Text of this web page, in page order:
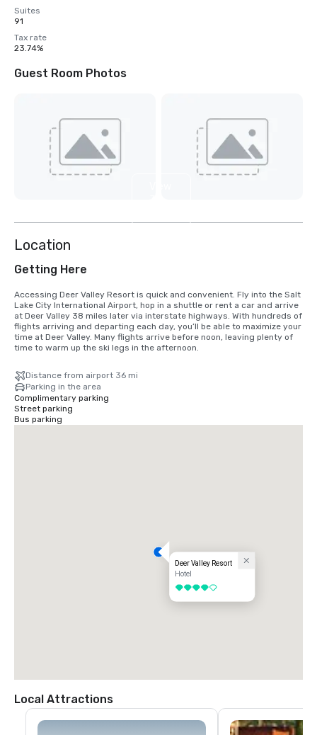
Suites
91
Tax rate
23.74%
Guest Room Photos
Location
Getting Here
Accessing Deer Valley Resort is quick and convenient. Fly into the Salt
Lake City International Airport, hop in a shuttle or rent a car and arrive
at Deer Valley 38 miles later via interstate highways. With hundreds of
flights arriving and departing each day, you’ll be able to maximize your
time at Deer Valley. Many flights arrive before noon, leaving plenty of
time to warm up the ski legs in the afternoon.
Distance from airport 36 mi
Parking in the area
Complimentary parking
Street parking
Bus parking
Deer Valley Resort
Hotel
4 out of 5
Local Attractions